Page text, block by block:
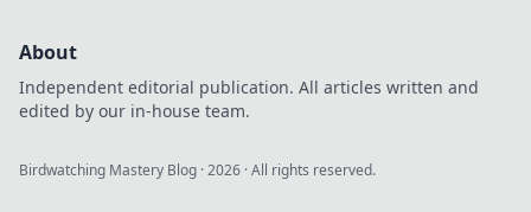
About
Independent editorial publication. All articles written and
edited by our in-house team.
Birdwatching Mastery Blog ·2026 · All rights reserved.